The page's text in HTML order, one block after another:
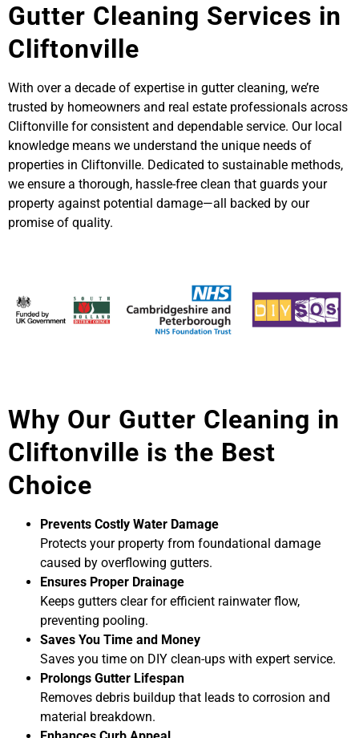
Gutter Cleaning Services in
Cliftonville
With over a decade of expertise in gutter cleaning, we’re
trusted by homeowners and real estate professionals across
Cliftonville for consistent and dependable service. Our local
knowledge means we understand the unique needs of
properties in Cliftonville. Dedicated to sustainable methods,
we ensure a thorough, hassle-free clean that guards your
property against potential damage—all backed by our
promise of quality.
Why Our Gutter Cleaning in
Cliftonville is the Best
Choice
Prevents Costly Water Damage
Protects your property from foundational damage
caused by overflowing gutters.
Ensures Proper Drainage
Keeps gutters clear for efficient rainwater flow,
preventing pooling.
Saves You Time and Money
Saves you time on DIY clean-ups with expert service.
Prolongs Gutter Lifespan
Removes debris buildup that leads to corrosion and
material breakdown.